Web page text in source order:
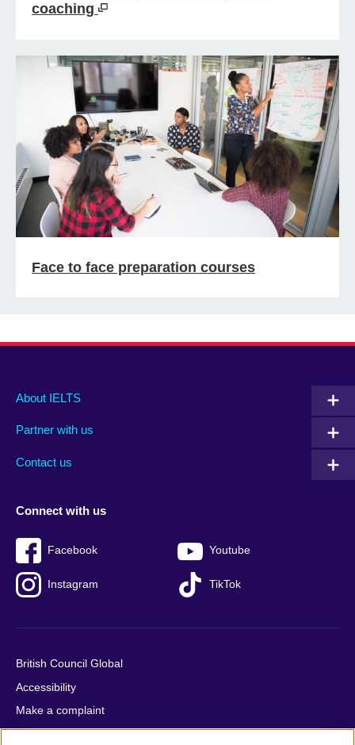
coaching
Face to face preparation courses
Main
footer
About IELTS
Partner with us
Contact us
Social
menu
Connect with us
Facebook Youtube
Instagram TikTok
Auxiliary
British Council Global
Accessibility
Make a complaint
Privacy